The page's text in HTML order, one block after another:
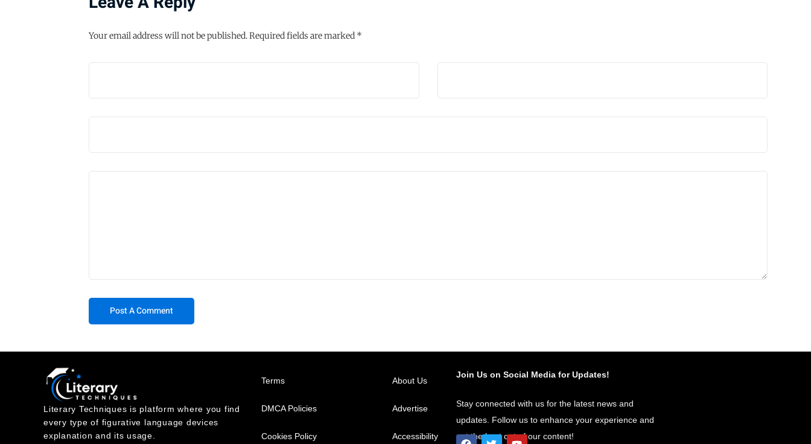
Your email address will not be published.Required fields are marked *
Literary Techniques is platform where you find
every type of figurative language devices
explanation and its usage.
Terms
DMCA Policies
Cookies Policy
About Us
Advertise
Accessibility
Join Us on Social Media for Updates!
Stay connected with us for the latest news and
updates. Follow us to enhance your experience and
get the best out of our content!